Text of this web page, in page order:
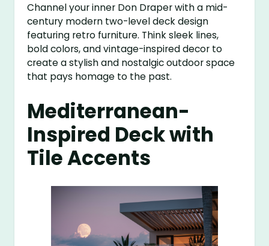
Channel your inner Don Draper with a mid-
century modern two-level deck design
featuring retro furniture. Think sleek lines,
bold colors, and vintage-inspired decor to
create a stylish and nostalgic outdoor space
that pays homage to the past.
Mediterranean-
Inspired Deck with
Tile Accents